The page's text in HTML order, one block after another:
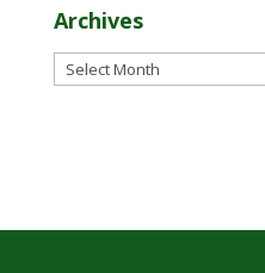
Archives
Archives